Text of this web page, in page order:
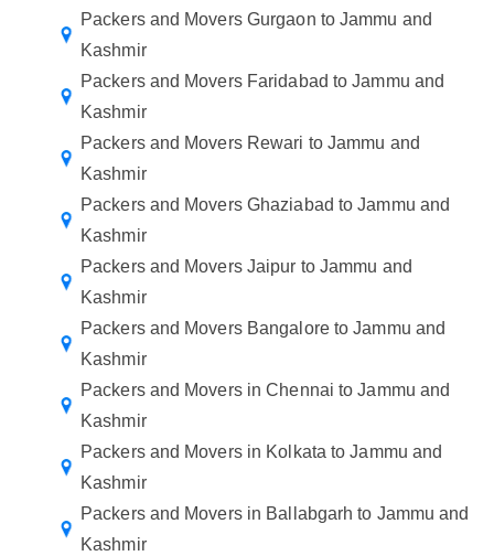
Packers and Movers Gurgaon to Jammu and
Kashmir
Packers and Movers Faridabad to Jammu and
Kashmir
Packers and Movers Rewari to Jammu and
Kashmir
Packers and Movers Ghaziabad to Jammu and
Kashmir
Packers and Movers Jaipur to Jammu and
Kashmir
Packers and Movers Bangalore to Jammu and
Kashmir
Packers and Movers in Chennai to Jammu and
Kashmir
Packers and Movers in Kolkata to Jammu and
Kashmir
Packers and Movers in Ballabgarh to Jammu and
Kashmir